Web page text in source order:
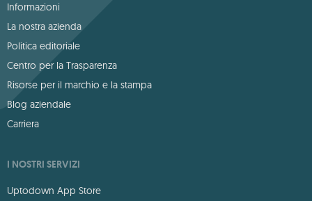
Informazioni
La nostra azienda
Politica editoriale
Centro per la Trasparenza
Risorse per il marchio e la stampa
Blog aziendale
Carriera
I NOSTRI SERVIZI
Uptodown App Store